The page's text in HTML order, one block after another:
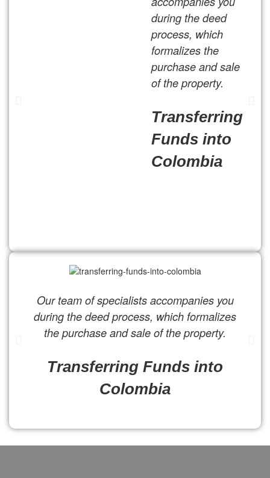
during the deed
process, which
formalizes the
purchase and sale
of the property.
Transferring
Funds into
Colombia
Our team of specialists accompanies you
during the deed process, which formalizes
the purchase and sale of the property.
Transferring Funds into
Colombia